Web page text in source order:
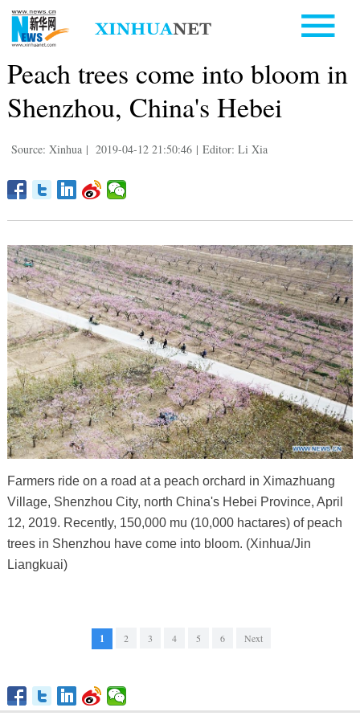
Peach trees come into bloom in
Shenzhou, China's Hebei
Source: Xinhua | 2019-04-12 21:50:46 | Editor: Li Xia
Farmers ride on a road at a peach orchard in Ximazhuang
Village, Shenzhou City, north China's Hebei Province, April
12, 2019. Recently, 150,000 mu (10,000 hactares) of peach
trees in Shenzhou have come into bloom. (Xinhua/Jin
Liangkuai)
1 2 3 4 5 6 Next